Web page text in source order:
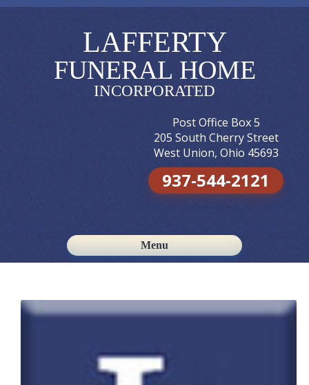
LAFFERTY
FUNERAL HOME
INCORPORATED
Post Office Box 5
205 South Cherry Street
West Union, Ohio 45693
937-544-2121
Menu
Skip to content